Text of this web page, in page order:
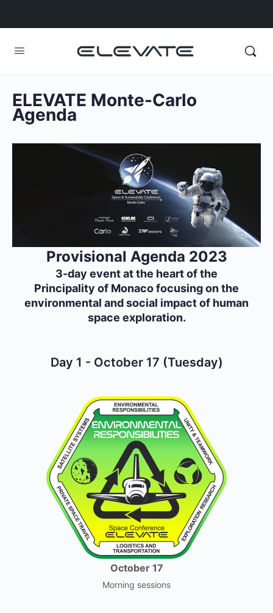
ELEVATE Monte-Carlo
Agenda
Provisional Agenda 2023
3-day event at the heart of the
Principality of Monaco focusing on the
environmental and social impact of human
space exploration.
Day 1 - October 17 (Tuesday)
October 17
Morning sessions